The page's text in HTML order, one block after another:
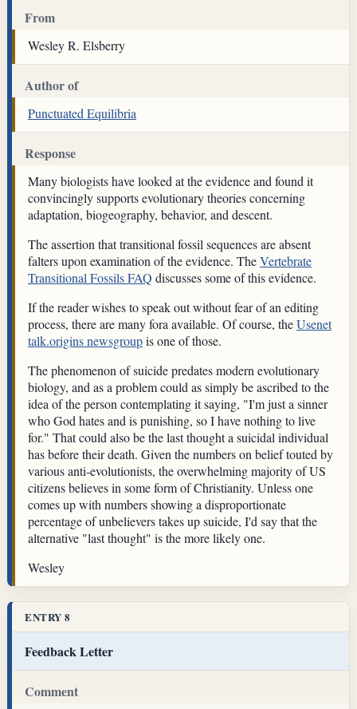
From
Wesley R. Elsberry
Author of
Punctuated Equilibria
Response
Many biologists have looked at the evidence and found it
convincingly supports evolutionary theories concerning
adaptation, biogeography, behavior, and descent.
The assertion that transitional fossil sequences are absent
falters upon examination of the evidence. TheVertebrate
Transitional Fossils FAQ discusses some of this evidence.
If the reader wishes to speak out without fear of an editing
process, there are many fora available. Of course, theUsenet
talk.origins newsgroupis one of those.
The phenomenon of suicide predates modern evolutionary
biology, and as a problem could as simply be ascribed to the
idea of the person contemplating it saying, "I'm just a sinner
who God hates and is punishing, so I have nothing to live
for." That could also be the last thought a suicidal individual
has before their death. Given the numbers on belief touted by
various anti-evolutionists, the overwhelming majority of US
citizens believes in some form of Christianity. Unless one
comes up with numbers showing a disproportionate
percentage of unbelievers takes up suicide, I'd say that the
alternative "last thought" is the more likely one.
Wesley
ENTRY 8
Feedback Letter
Comment